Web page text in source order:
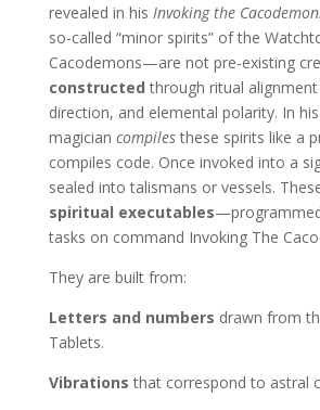
revealed in his Invoking the
so-called “minor spirits” of the
Cacodemons—are not pre-existing
constructed through ritual
direction, and elemental polarity. In
magician compilesthese spirits like a
compiles code. Once invoked into a
sealed into talismans or vessels.
spiritual executables
tasks on command Invoking The
They are built from:
Letters and numbers drawn from
Tablets.
Vibrations that correspond to astral